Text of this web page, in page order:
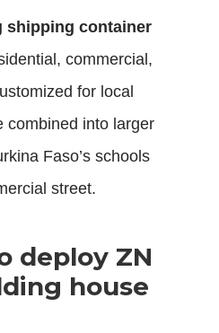
shipping container
commercial,
for local
combined into larger
Faso’s schools
street.
deploy ZN
house